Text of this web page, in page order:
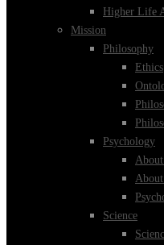
Higher Life
Mission
Philosophy
Ethics
Psychology
About
Science